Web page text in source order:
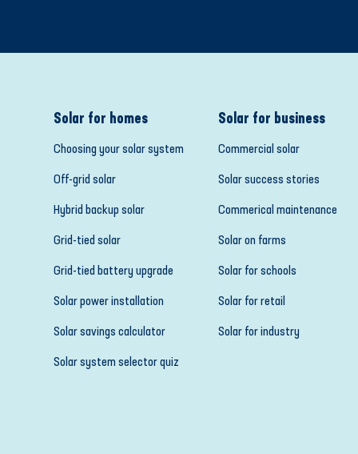
Solar for homes
Choosing your solar system
Off-grid solar
Hybrid backup solar
Grid-tied solar
Grid-tied battery upgrade
Solar power installation
Solar savings calculator
Solar system selector quiz
Solar for business
Commercial solar
Solar success stories
Commerical maintenance
Solar on farms
Solar for schools
Solar for retail
Solar for industry